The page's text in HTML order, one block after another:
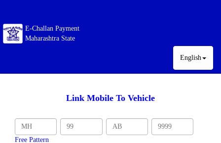
E-Challan Payment
Maharashtra State
English
Link Mobile To Vehicle
Free Pattern